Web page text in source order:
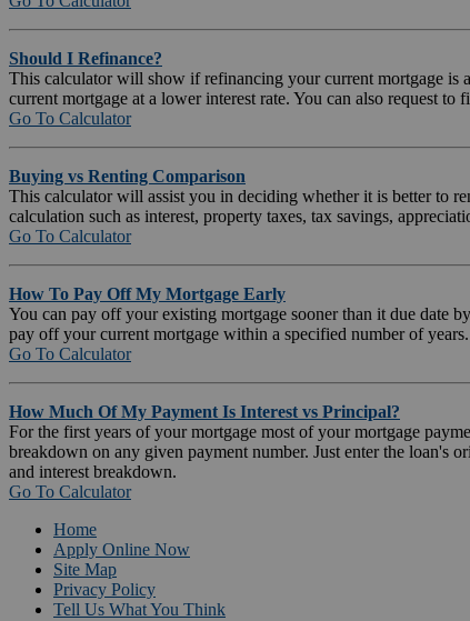
Should I Refinance?
This calculator will show if refinancing your current mortgage is
current mortgage at a lower interest rate. You can also request
Go To Calculator
Buying vs Renting Comparison
This calculator will assist you in deciding whether it is better to
calculation such as interest, property taxes, tax savings,
Go To Calculator
How To Pay Off My Mortgage Early
You can pay off your existing mortgage sooner than it due
pay off your current mortgage within a specified number of
Go To Calculator
How Much Of My Payment Is Interest vs Principal?
For the first years of your mortgage most of your mortgage
breakdown on any given payment number. Just enter the loan's
and interest breakdown.
Go To Calculator
Home
Apply Online Now
Site Map
Privacy Policy
Tell Us What You Think